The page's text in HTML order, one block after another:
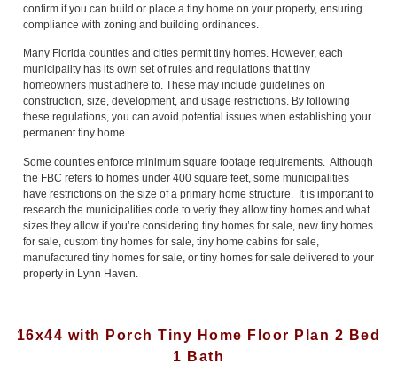
confirm if you can build or place a tiny home on your property, ensuring
compliance with zoning and building ordinances.
Many Florida counties and cities permit tiny homes. However, each
municipality has its own set of rules and regulations that tiny
homeowners must adhere to. These may include guidelines on
construction, size, development, and usage restrictions. By following
these regulations, you can avoid potential issues when establishing your
permanent tiny home.
Some counties enforce minimum square footage requirements. Although
the FBC refers to homes under 400 square feet, some municipalities
have restrictions on the size of a primary home structure. It is important to
research the municipalities code to veriy they allow tiny homes and what
sizes they allow if you’re considering tiny homes for sale, new tiny homes
for sale, custom tiny homes for sale, tiny home cabins for sale,
manufactured tiny homes for sale, or tiny homes for sale delivered to your
property in Lynn Haven.
16x44 with Porch Tiny Home Floor Plan 2 Bed
1 Bath